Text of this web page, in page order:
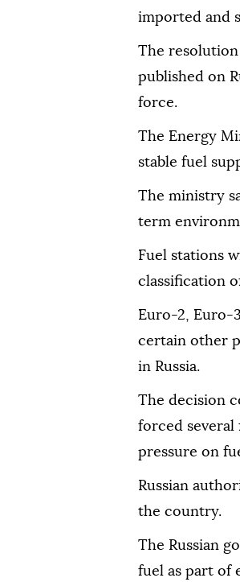
imported and
The resolution
published on
force.
The Energy
stable fuel
The ministry
term
Fuel stations
classification
Euro-2, Euro-
certain other
in Russia.
The decision
forced
pressure on
Russian
the country.
The Russian
fuel as part of